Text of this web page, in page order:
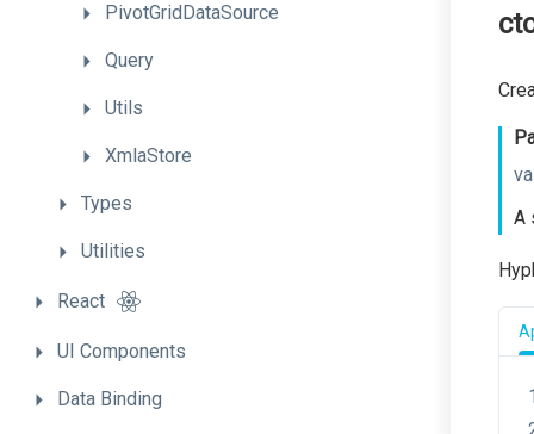
PivotGridDataSource
Query
Utils
XmlaStore
Types
Utilities
React
UI Components
Data Binding
A